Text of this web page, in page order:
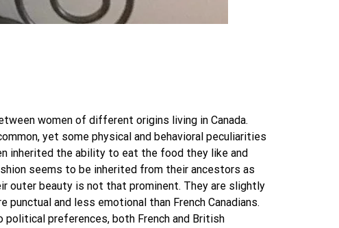
women of different origins living in Canada.
yet some physical and behavioral peculiarities
inherited the ability to eat the food they like and
seems to be inherited from their ancestors as
outer beauty is not that prominent. They are slightly
punctual and less emotional than French Canadians.
political preferences, both French and British